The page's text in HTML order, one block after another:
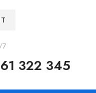
7
322 345